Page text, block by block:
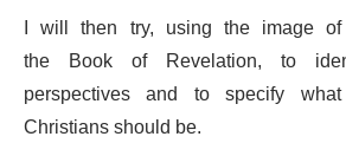
I will then try, using the image
the Book of Revelation, to
perspectives and to specify
Christians should be.